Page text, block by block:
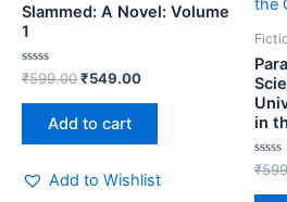
Slammed: A Novel: Volume
1
Rated
0
out
₹599.00₹549.00
Add to cart
Add to Wishlist
in
Rated
0
out
₹